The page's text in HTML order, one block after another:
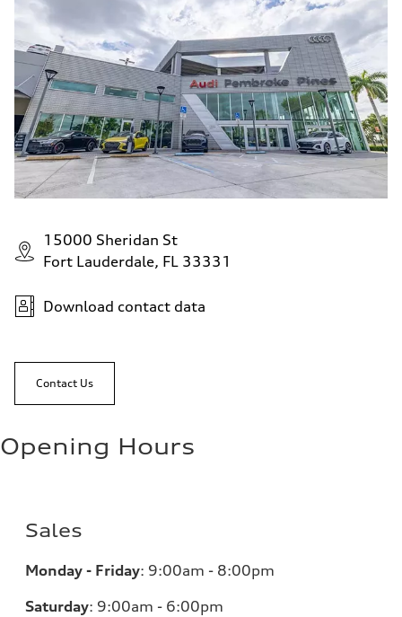
15000 Sheridan St
Fort Lauderdale, FL 33331
Download contact data
Contact Us
Opening Hours
Sales
Monday - Friday: 9:00am - 8:00pm
Saturday: 9:00am - 6:00pm